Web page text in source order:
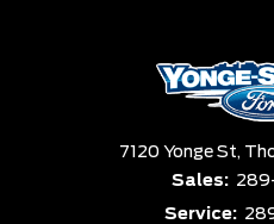
7120 Yonge St,
Sales:
Service: